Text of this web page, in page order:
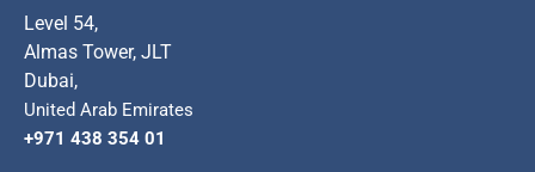
Level 54,
Almas Tower, JLT
Dubai,
United Arab Emirates
+971 438 354 01